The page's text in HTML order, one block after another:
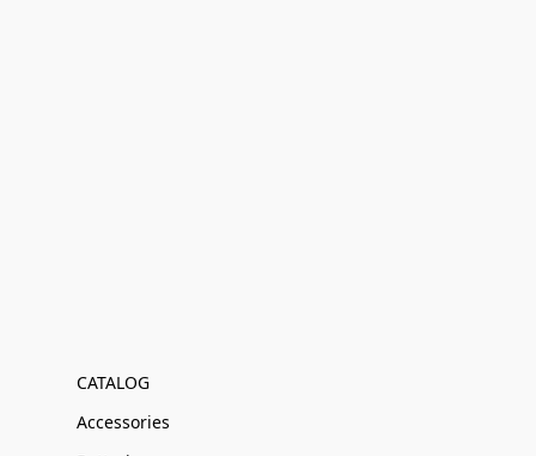
CATALOG
Accessories